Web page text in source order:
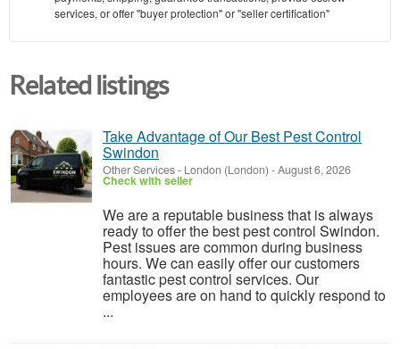
services, or offer "buyer protection" or "seller certification"
Related listings
Take Advantage of Our Best Pest Control
Swindon
Other Services- London (London) -August 6, 2026
Check with seller
We are a reputable business that is always
ready to offer the best pest control Swindon.
Pest issues are common during business
hours. We can easily offer our customers
fantastic pest control services. Our
employees are on hand to quickly respond to
...